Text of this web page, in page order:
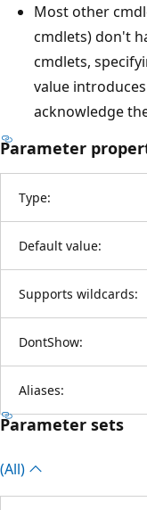
Most other
cmdlets) don't
cmdlets,
value
acknowledge
Parameter
Type:
Default value:
Supports wildcards:
DontShow:
Aliases:
Parameter sets
(All)